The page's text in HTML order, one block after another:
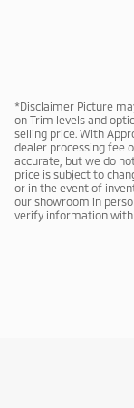
*Disclaimer Picture
on Trim levels and
selling price. With
dealer processing fee
accurate, but we do
price is subject to
or in the event of
our showroom in
verify information with